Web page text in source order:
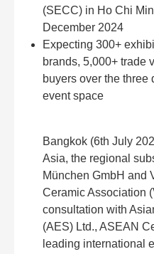
(SECC) in Ho Chi
December 2024
Expecting 300+
brands, 5,000+ trade
buyers over the three
event space
Bangkok (6th July
Asia, the regional
München GmbH and
Ceramic Association
consultation with
(AES) Ltd., ASEAN
leading international